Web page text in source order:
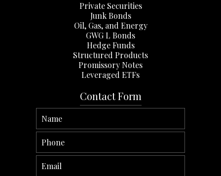
Private Securities
Junk Bonds
Oil, Gas, and Energy
GWG L Bonds
Hedge Funds
Structured Products
Promissory Notes
Leveraged ETFs
Contact Form